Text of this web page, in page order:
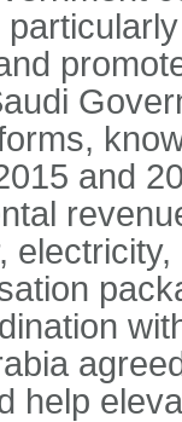
and
help